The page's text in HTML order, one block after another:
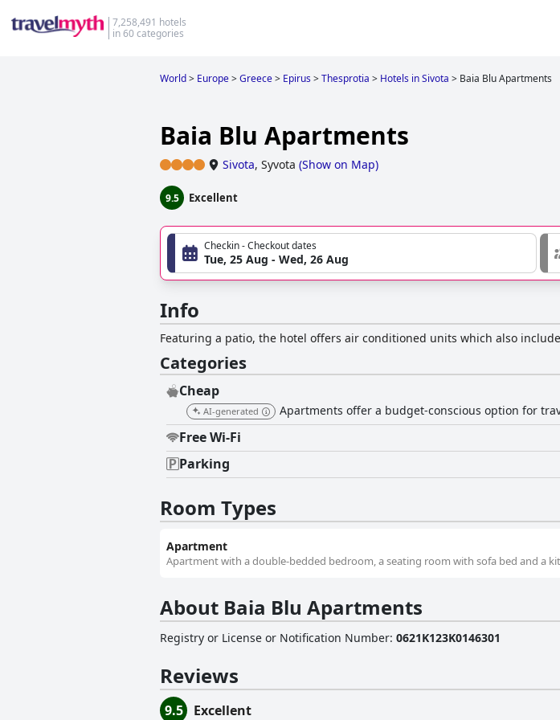
7,258,491 hotels
in 60 categories
World> Europe>Greece> Epirus>Thesprotia > Hotels in Sivota > Baia Blu Apartments
Baia Blu Apartments
Sivota, Syvota (Show on Map)
9.5 Excellent
Checkin - Checkout dates
Tue, 25 Aug - Wed, 26 Aug
Info
Featuring a patio, the hotel offers air conditioned units which also
Categories
Cheap
AI-generated Apartments offer a budget-conscious option for
Free Wi-Fi
Parking
Room Types
Apartment
Apartment with a double-bedded bedroom, a seating room with sofa bed and a
About Baia Blu Apartments
Registry or License or Notification Number: 0621Κ123Κ0146301
Reviews
9.5 Excellent